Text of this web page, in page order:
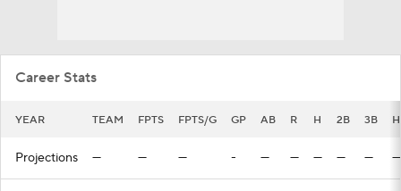
Career Stats
YEAR TEAM FPTS FPTS/G GP AB R H 2B 3B
Projections — — — - — — — — — —